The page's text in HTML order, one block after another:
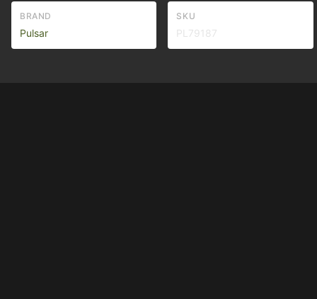
BRAND
Pulsar
SKU
PL79187